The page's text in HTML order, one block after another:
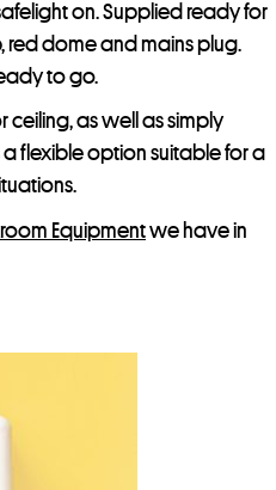
on. Supplied ready for
red dome and mains plug.
to go.
ceiling, as well as simply
flexible option suitable for a
Equipmentwe have in